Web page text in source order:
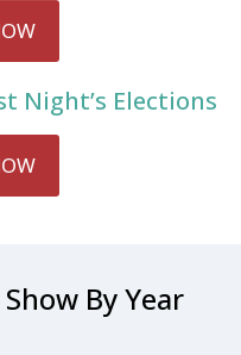
Night’s Elections
Show By Year